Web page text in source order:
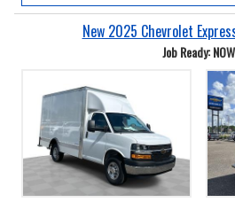
New 2025 Chevrolet
Job Ready: NOW